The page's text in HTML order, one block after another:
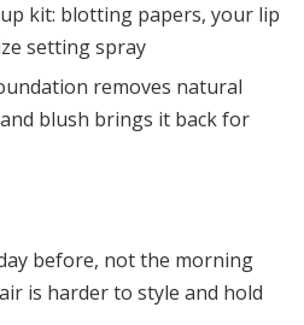
kit: blotting papers, your lip
setting spray
removes natural
blush brings it back for
before, not the morning
is harder to style and hold